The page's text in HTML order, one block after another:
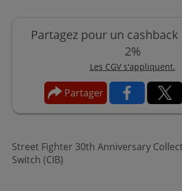
Partagez pour un
2%
Les CGV s'appliquent.
Partager
Street Fighter 30th Anniversary
Switch (CIB)